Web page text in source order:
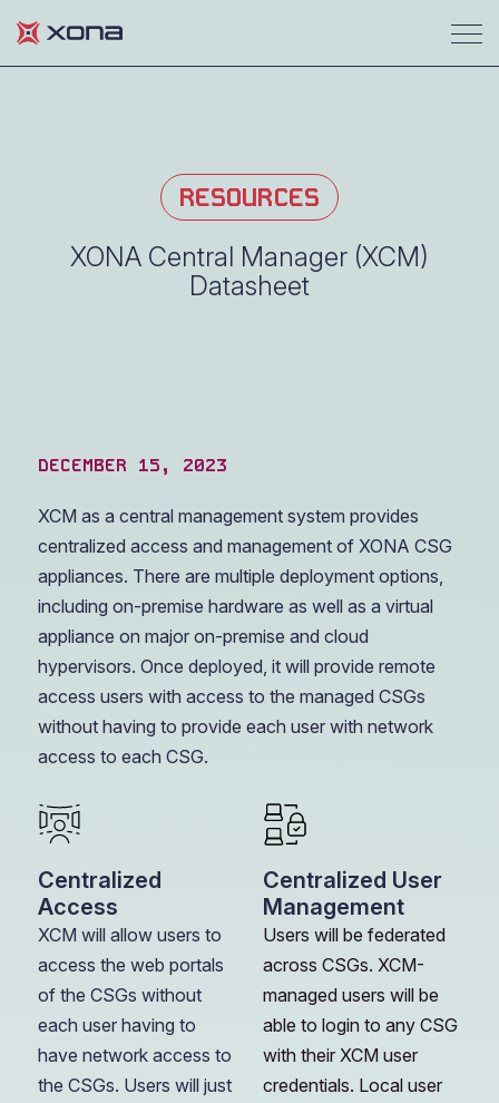
RESOURCES
XONA Central Manager (XCM)
Datasheet
DECEMBER 15, 2023
XCM as a central management system provides
centralized access and management of XONA CSG
appliances. There are multiple deployment options,
including on-premise hardware as well as a virtual
appliance on major on-premise and cloud
hypervisors. Once deployed, it will provide remote
access users with access to the managed CSGs
without having to provide each user with network
access to each CSG.
Centralized
Access
XCM will allow users to
access the web portals
of the CSGs without
each user having to
have network access to
the CSGs. Users will just
Centralized User
Management
Users will be federated
across CSGs. XCM-
managed users will be
able to login to any CSG
with their XCM user
credentials. Local user